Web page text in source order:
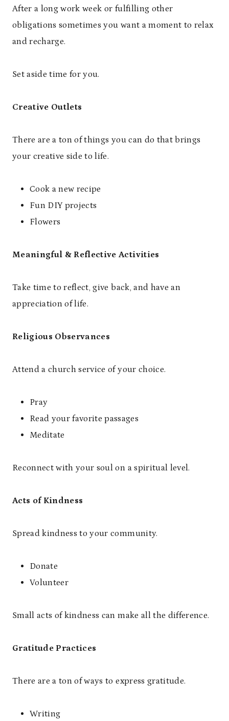
After a long work week or fulfilling other
obligations sometimes you want a moment to relax
and recharge.
Set aside time for you.
Creative Outlets
There are a ton of things you can do that brings
your creative side to life.
Cook a new recipe
Fun DIY projects
Flowers
Meaningful & Reflective Activities
Take time to reflect, give back, and have an
appreciation of life.
Religious Observances
Attend a church service of your choice.
Pray
Read your favorite passages
Meditate
Reconnect with your soul on a spiritual level.
Acts of Kindness
Spread kindness to your community.
Donate
Volunteer
Small acts of kindness can make all the difference.
Gratitude Practices
There are a ton of ways to express gratitude.
Writing